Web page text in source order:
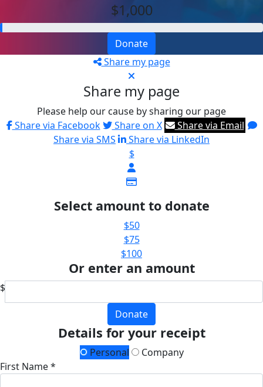
$1,000
Donate
Share my page
Share my page
Please help our cause by sharing our page
Share via Facebook
Share on X
Share via Email
Share via SMS
Share via LinkedIn
$
Select amount to donate
$50
$75
$100
Or enter an amount
$
Donate
Details for your receipt
Personal
Company
First Name *